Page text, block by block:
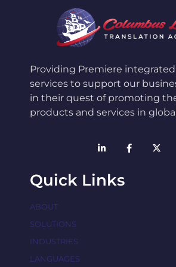
Providing Premiere
services to support our
in their quest of promoting
products and services in
Quick Links
ABOUT
SOLUTIONS
INDUSTRIES
LANGUAGES